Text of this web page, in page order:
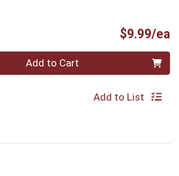
$9.99/ea
Add to Cart
Add to List